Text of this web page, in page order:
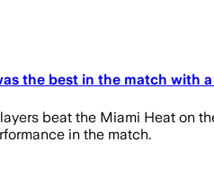
the best in the match with
beat the Miami Heat on
in the match.